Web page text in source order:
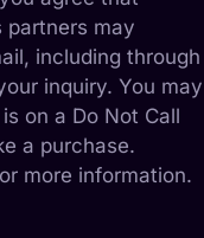
partners may
including through
inquiry. You may
on a Do Not Call
a purchase.
more information.